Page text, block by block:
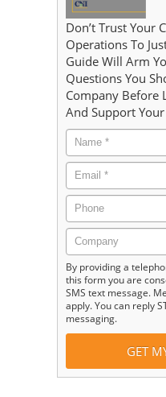
Don’t Trust Your
Operations To
Guide Will Arm
Questions You
Company Before
And Support
By providing a
this form you are
SMS text message.
apply. You can reply
messaging.